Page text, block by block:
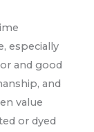
especially
and good
and
value
or dyed